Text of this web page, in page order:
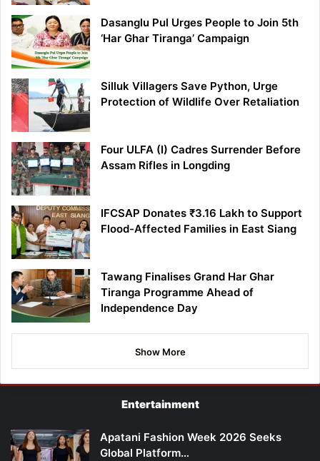
Dasanglu Pul Urges People to Join 5th
‘Har Ghar Tiranga’ Campaign
Silluk Villagers Save Python, Urge
Protection of Wildlife Over Retaliation
Four ULFA (I) Cadres Surrender Before
Assam Rifles in Longding
IFCSAP Donates ₹3.16 Lakh to Support
Flood-Affected Families in East Siang
Tawang Finalises Grand Har Ghar
Tiranga Programme Ahead of
Independence Day
Show More
Entertainment
Apatani Fashion Week 2026 Seeks
Global Platform…